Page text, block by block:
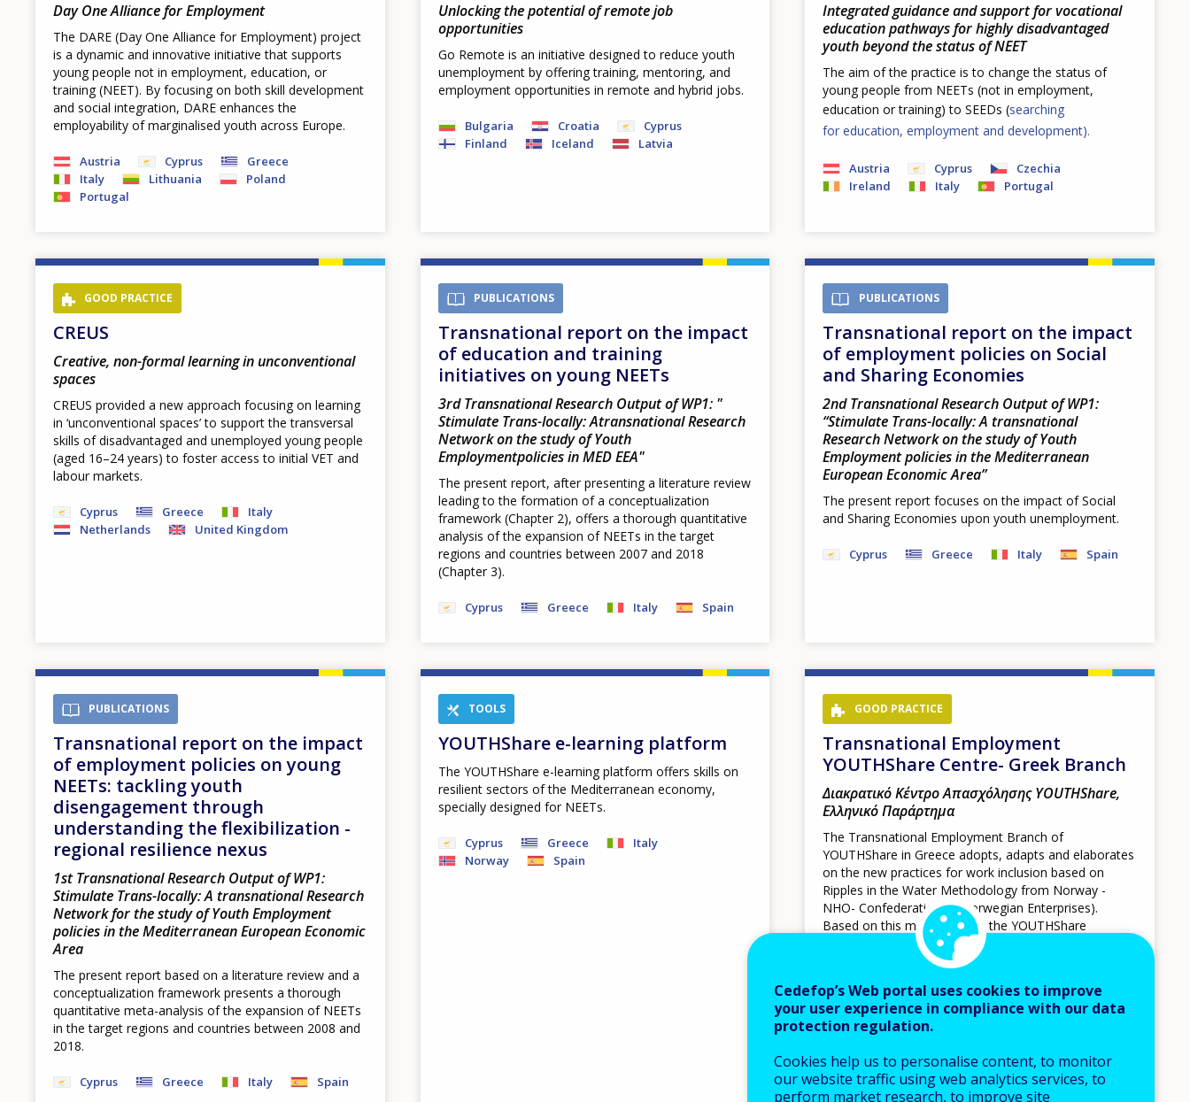
Day One Alliance for Employment
The DARE (Day One Alliance for Employment) project
is a dynamic and innovative initiative that supports
young people not in employment, education, or
training (NEET). By focusing on both skill development
and social integration, DARE enhances the
employability of marginalised youth across Europe.
Austria Cyprus
Greece
Italy
Lithuania
Poland
Portugal
Unlocking the potential of remote job
opportunities
Go Remote is an initiative designed to reduce youth
unemployment by offering training, mentoring, and
employment opportunities in remote and hybrid jobs.
Bulgaria Croatia
Cyprus
Finland
Iceland Latvia
Integrated guidance and support for vocational
education pathways for highly disadvantaged
youth beyond the status of NEET
The aim of the practice is to change the status of
young people from NEETs (not in employment,
education or training) to SEEDs (searching
for education, employment and development).
Austria Cyprus
Czechia
Ireland
Italy Portugal
GOOD PRACTICE
CREUS
Creative, non-formal learning in unconventional
spaces
CREUS provided a new approach focusing on learning
in ‘unconventional spaces’ to support the transversal
skills of disadvantaged and unemployed young people
(aged 16–24 years) to foster access to initial VET and
labour markets.
Cyprus Greece
Italy
Netherlands
United Kingdom
PUBLICATIONS
Transnational report on the impact
of education and training
initiatives on young NEETs
3rd Transnational Research Output of WP1: "​
Stimulate Trans-locally: Atransnational Research
Network on the study of Youth
Employmentpolicies in MED EEA​"
The present report, after presenting a literature review
leading to the formation of a conceptualization
framework (Chapter 2), offers a thorough quantitative
analysis of the expansion of NEETs in the target
regions and countries between 2007 and 2018
(Chapter 3).
Cyprus Greece Italy Spain
PUBLICATIONS
Transnational report on the impact
of employment policies on Social
and Sharing Economies
2nd Transnational Research Output of WP1:
“Stimulate Trans-locally: A transnational
Research Network on the study of Youth
Employment policies in the Mediterranean
European Economic Area”
The present report focuses on the impact of Social
and Sharing Economies upon youth unemployment.
Cyprus Greece Italy Spain
PUBLICATIONS
Transnational report on the impact
of employment policies on young
NEETs: tackling youth
disengagement through
understanding the flexibilization -
regional resilience nexus
1st Transnational Research Output of WP1:
Stimulate Trans-locally: A transnational Research
Network for the study of Youth Employment
policies in the Mediterranean European Economic
Area
The present report based on a literature review and a
conceptualization framework presents a thorough
quantitative meta-analysis of the expansion of NEETs
in the target regions and countries between 2008 and
2018.
Cyprus Greece Italy Spain
TOOLS
YOUTHShare e-learning platform
The YOUTHShare e-learning platform offers skills on
resilient sectors of the Mediterranean economy,
specially designed for NEETs.
Cyprus Greece
Italy
Norway
Spain
GOOD PRACTICE
Transnational Employment
YOUTHShare Centre- Greek Branch
Διακρατικό Κέντρο Απασχόλησης YOUTHShare,
Ελληνικό Παράρτημα
The Transnational Employment Branch of
YOUTHShare in Greece adopts, adapts and elaborates
on the new practices for work inclusion based on
Ripples in the Water Methodology from Norway -
NHO- Confederation of Norwegian Enterprises).
Based on this methodology, the YOUTHShare
employment Centre and its staff aims through a
person-centred and empower-focused approach at
employer.
Cyprus Greece
Cedefop’s Web portal uses cookies to improve
your user experience in compliance with our data
protection regulation.
Cookies help us to personalise content, to monitor
our website traffic using web analytics services, to
perform market research, to improve site